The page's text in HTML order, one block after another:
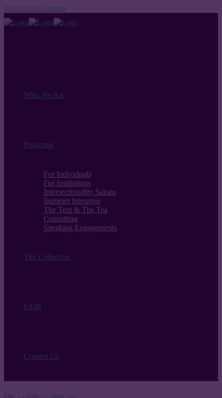
skip to main content
Who We Are
Programs
For Individuals
For Institutions
Intersectionality Salons
Summer Intensive
The Text & The Tea
Consulting
Speaking Engagements
The Collective
FAIR
Contact Us